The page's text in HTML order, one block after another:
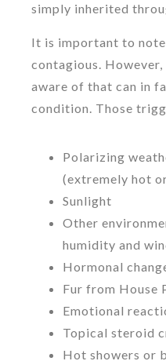
simply inherited
It is important to
contagious.
aware of that can in
condition. Those
Polarizing
(extremely hot
Sunlight
Other
humidity and
Hormonal
Fur from House
Emotional
Topical steroid
Hot showers or